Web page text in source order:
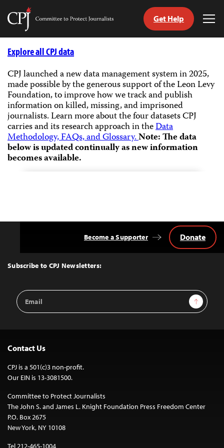
Skip
Committee
Journalists
Get Help
Explore all CPJ data
CPJ launched a new data management system in 2025,
made possible by the generous support of the Leon Levy
Foundation, to improve how we track and publish
information on killed, missing, and imprisoned
journalists.Learn more about the four datasets CPJ
carries and its research approach in theData
Methodology, FAQs, and Glossary.Note: The data
below is updated continually as new information
becomes available.
Top
Subscribe to CPJ Newsletters:
Email
Address
Sign Up
Become a Supporter Donate
Contact Us
CPJ is a 501(c)3 non-profit.
Our EIN is 13-3081500.
Committee to Protect Journalists
The John S. and James L. Knight Foundation Press Freedom Center
P.O. Box 2675
New York, NY 10108
Tel 212-465-1004